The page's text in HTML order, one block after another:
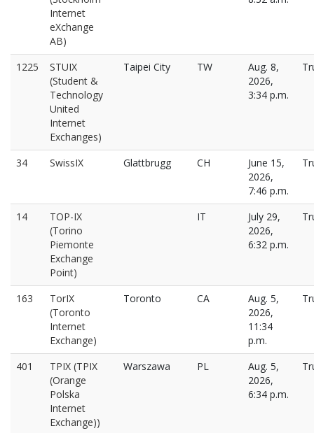
Internet
eXchange
AB)
1225
STUIX
(Student &
Technology
United
Internet
Exchanges)
Taipei City TW
Aug. 8,
2026,
3:34 p.m.
34 SwissIX Glattbrugg CH
June 15,
2026,
7:46 p.m.
14
TOP-IX
(Torino
Piemonte
Exchange
Point)
IT
July 29,
2026,
6:32 p.m.
163
TorIX
(Toronto
Internet
Exchange)
Toronto CA
Aug. 5,
2026,
11:34
p.m.
401
TPIX (TPIX
(Orange
Polska
Internet
Exchange))
Warszawa PL
Aug. 5,
2026,
6:34 p.m.